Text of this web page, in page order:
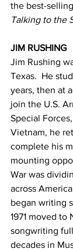
the best-
Talking to the
JIM RUSHING
Jim Rushing
Texas.  He
years, then at
join the U.S.
Special
Vietnam, he
complete his
mounting
War was
across
began writing
1971 moved to
songwriting
decades in